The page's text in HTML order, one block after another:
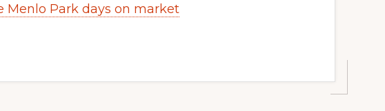
Menlo Park days on market